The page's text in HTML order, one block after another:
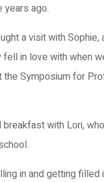
ago.
a visit with Sophie,
in love with when
the Symposium for
breakfast with Lori,
in and getting filled